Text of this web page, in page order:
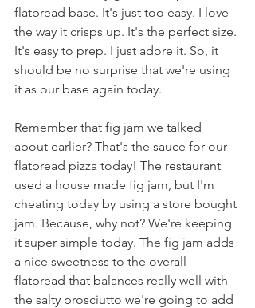
flatbread base. It's just too easy. I love
the way it crisps up. It's the perfect size.
It's easy to prep. I just adore it. So, it
should be no surprise that we're using
it as our base again today.
Remember that fig jam we talked
about earlier? That's the sauce for our
flatbread pizza today! The restaurant
used a house made fig jam, but I'm
cheating today by using a store bought
jam. Because, why not? We're keeping
it super simple today. The fig jam adds
a nice sweetness to the overall
flatbread that balances really well with
the salty prosciutto we're going to add